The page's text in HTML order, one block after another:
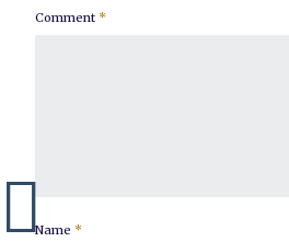
Comment *
Name *